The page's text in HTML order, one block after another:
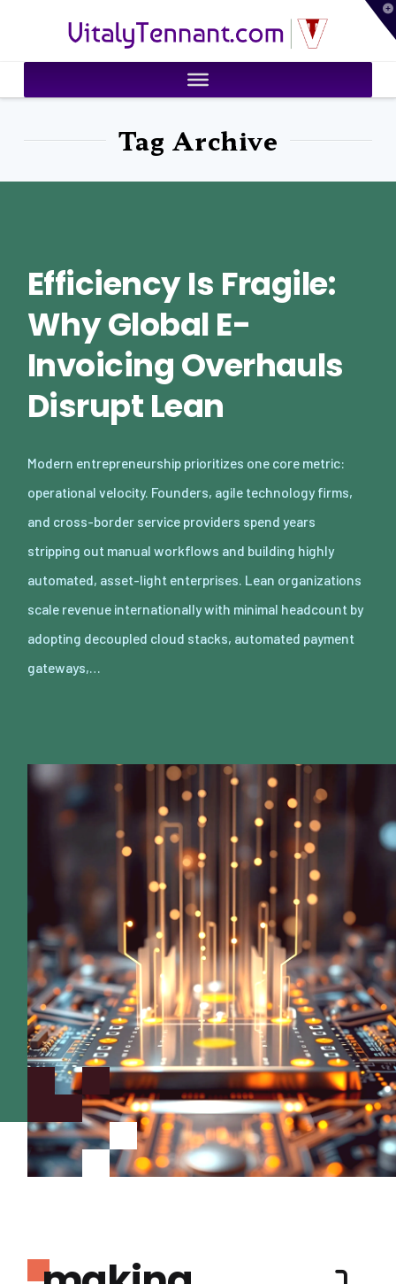
VitalyTennant.com
Tag Archive
Efficiency Is Fragile:
Why Global E-
Invoicing Overhauls
Disrupt Lean
Modern entrepreneurship prioritizes one core metric:
operational velocity. Founders, agile technology firms,
and cross-border service providers spend years
stripping out manual workflows and building highly
automated, asset-light enterprises. Lean organizations
scale revenue internationally with minimal headcount by
adopting decoupled cloud stacks, automated payment
gateways,…